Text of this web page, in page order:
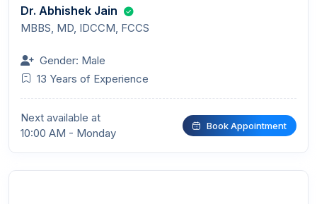
Dr. Abhishek Jain
MBBS, MD, IDCCM, FCCS
Gender: Male
13 Years of Experience
Next available at
10:00 AM - Monday
Book Appointment